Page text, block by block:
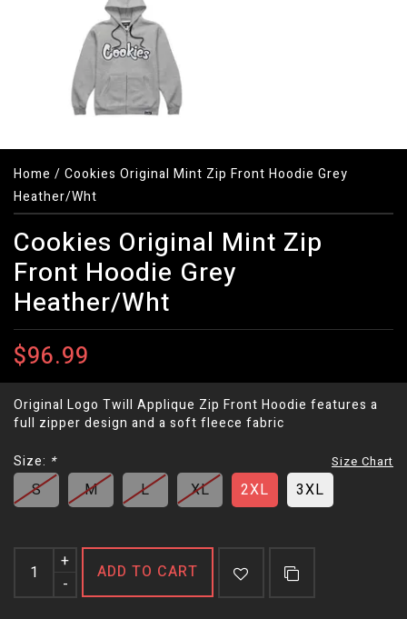
Home / Cookies Original Mint Zip Front Hoodie Grey
Heather/Wht
Cookies Original Mint Zip
Front Hoodie Grey
Heather/Wht
$96.99
Original Logo Twill Applique Zip Front Hoodie features a
full zipper design and a soft fleece fabric
Size: * Size Chart
S M L XL 2XL 3XL
+
-
ADD TO CART